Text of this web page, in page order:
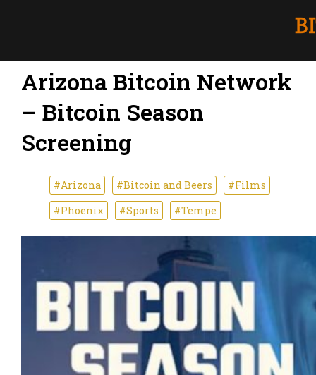
Arizona Bitcoin Network
– Bitcoin Season
Screening
#Arizona #Bitcoin and Beers
#Films
#Phoenix
#Sports #Tempe